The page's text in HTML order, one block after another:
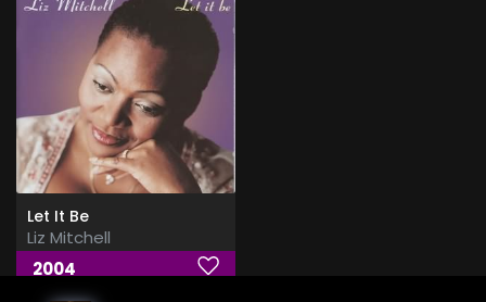
Let It Be
Liz Mitchell
2004